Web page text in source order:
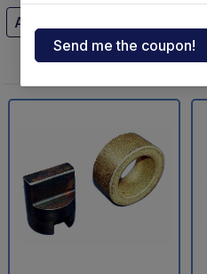
Dhollandia
Elefantcar
MBB
Palfinger
Sorensen
Anteo